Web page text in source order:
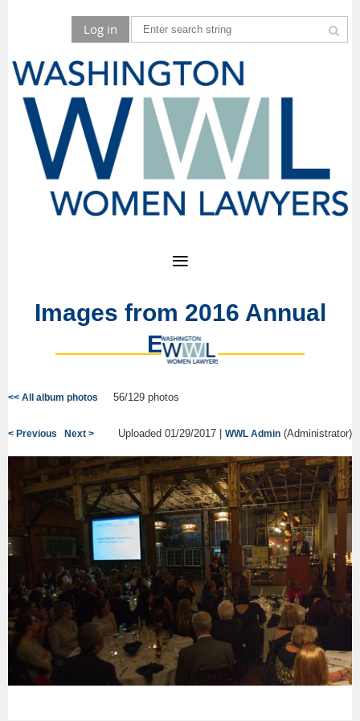
Log in
Images from 2016 Annual
Event
<< All album photos 56/129 photos
< Previous Next > Uploaded 01/29/2017 | WWL Admin (Administrator)